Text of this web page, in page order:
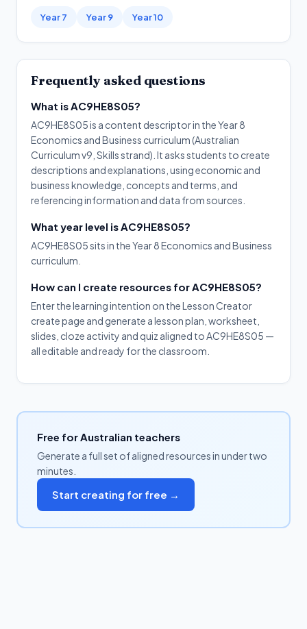
Year 7 Year 9 Year 10
Frequently asked questions
What is AC9HE8S05?
AC9HE8S05 is a content descriptor in the Year 8
Economics and Business curriculum (Australian
Curriculum v9, Skills strand). It asks students to create
descriptions and explanations, using economic and
business knowledge, concepts and terms, and
referencing information and data from sources.
What year level is AC9HE8S05?
AC9HE8S05 sits in the Year 8 Economics and Business
curriculum.
How can I create resources for AC9HE8S05?
Enter the learning intention on the Lesson Creator
create page and generate a lesson plan, worksheet,
slides, cloze activity and quiz aligned to AC9HE8S05 —
all editable and ready for the classroom.
Free for Australian teachers
Generate a full set of aligned resources in under two
minutes.
Start creating for free →